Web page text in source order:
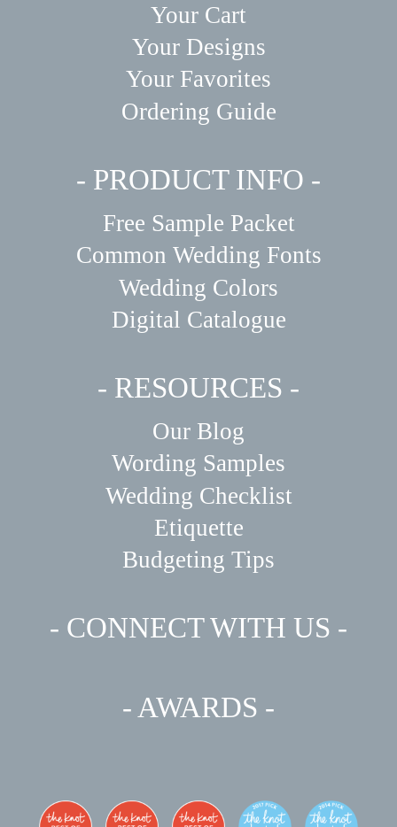
Your Cart
Your Designs
Your Favorites
Ordering Guide
- PRODUCT INFO -
Free Sample Packet
Common Wedding Fonts
Wedding Colors
Digital Catalogue
- RESOURCES -
Our Blog
Wording Samples
Wedding Checklist
Etiquette
Budgeting Tips
- CONNECT WITH US -
- AWARDS -